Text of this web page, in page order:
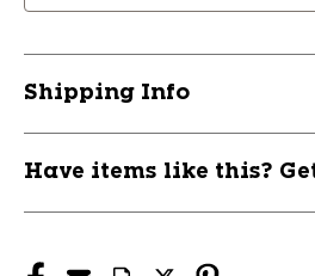
Shipping Info
Have items like this?